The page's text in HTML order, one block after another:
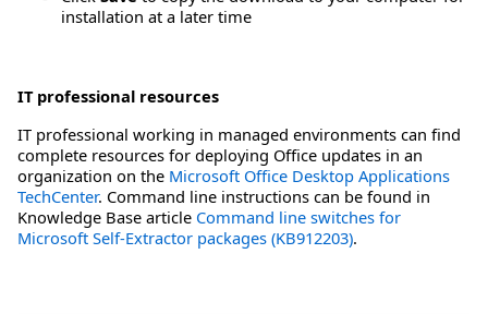
installation at a later time
IT professional resources
IT professional working in managed environments can find
complete resources for deploying Office updates in an
organization on the Microsoft Office Desktop Applications
TechCenter. Command line instructions can be found in
Knowledge Base article Command line switches for
Microsoft Self-Extractor packages (KB912203).